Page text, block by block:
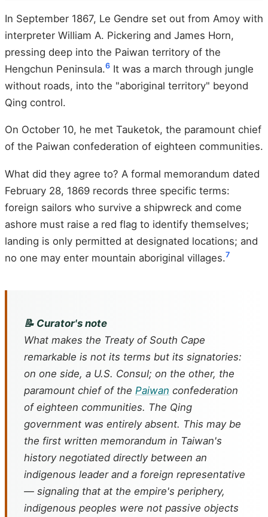
In September 1867, Le Gendre set out from Amoy with
interpreter William A. Pickering and James Horn,
pressing deep into the Paiwan territory of the
Hengchun Peninsula.6 It was a march through jungle
without roads, into the "aboriginal territory" beyond
Qing control.
On October 10, he met Tauketok, the paramount chief
of the Paiwan confederation of eighteen communities.
What did they agree to? A formal memorandum dated
February 28, 1869 records three specific terms:
foreign sailors who survive a shipwreck and come
ashore must raise a red flag to identify themselves;
landing is only permitted at designated locations; and
no one may enter mountain aboriginal villages.7
📝 Curator's note
What makes the Treaty of South Cape
remarkable is not its terms but its signatories:
on one side, a U.S. Consul; on the other, the
paramount chief of the Paiwan confederation
of eighteen communities. The Qing
government was entirely absent. This may be
the first written memorandum in Taiwan's
history negotiated directly between an
indigenous leader and a foreign representative
— signaling that at the empire's periphery,
indigenous peoples were not passive objects